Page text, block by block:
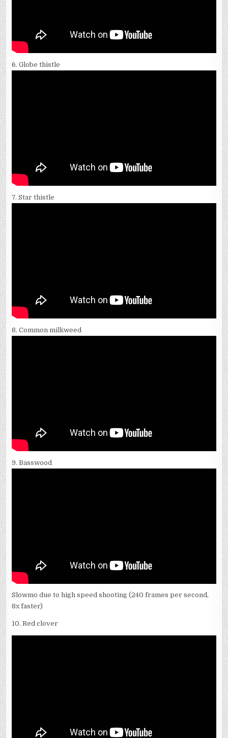
6. Globe thistle
7. Star thistle
8. Common milkweed
9. Basswood
Slowmo due to high speed shooting (240 frames per second,
8x faster)
10. Red clover